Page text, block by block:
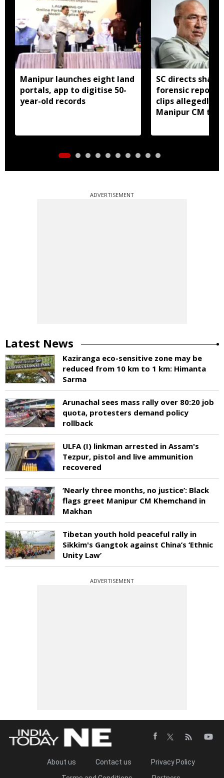
Manipur launches eight land
portals, app to digitise 50-
year-old records
SC directs
forensic report
clips allegedly
Manipur CM to
ADVERTISEMENT
Latest News
Kaziranga eco-sensitive zone may be
reduced from 10 km to 1 km: Himanta
Sarma
Arunachal sees mass rally over 80:20 job
quota, protesters demand policy
rollback
ULFA (I) linkman arrested in Assam's
Tezpur, pistol and live ammunition
recovered
‘Nearly three months, no justice’: Black
flags greet Manipur CM Khemchand in
Makhan
Tibetan youth hold peaceful rally in
Sikkim's Gangtok against China’s ‘Ethnic
Unity Law’
ADVERTISEMENT
About us Contact us
Privacy Policy